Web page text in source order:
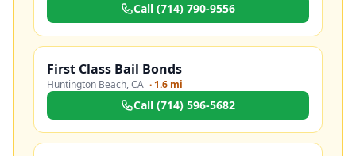
Call (714) 790-9556
First Class Bail Bonds
Huntington Beach,CA ·1.6 mi
Call (714) 596-5682